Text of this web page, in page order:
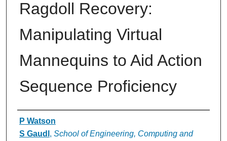
Ragdoll Recovery:
Manipulating Virtual
Mannequins to Aid Action
Sequence Proficiency
Authors
P Watson
S Gaudl , School of Engineering, Computing and